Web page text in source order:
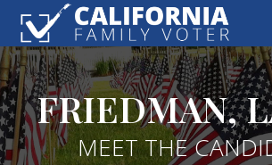
FRIEDMAN,
MEET THE